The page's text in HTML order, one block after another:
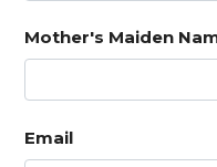
Mother's Maiden
Email